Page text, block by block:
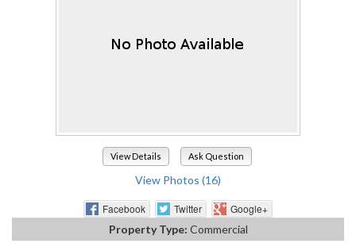
View Details Ask Question
View Photos (16)
Facebook Twitter
Google+
Property Type: Commercial